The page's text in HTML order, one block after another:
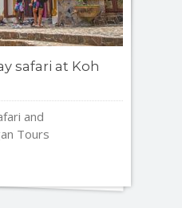
safari at Koh
and
Tours